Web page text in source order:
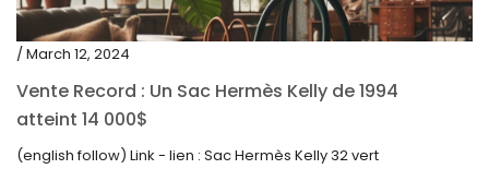
/ March 12, 2024
Vente Record : Un Sac Hermès Kelly de 1994
atteint 14 000$
(english follow) Link - lien : Sac Hermès Kelly 32 vert